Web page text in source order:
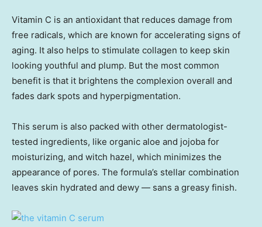
Vitamin C is an antioxidant that reduces damage from
free radicals, which are known for accelerating signs of
aging. It also helps to stimulate collagen to keep skin
looking youthful and plump. But the most common
benefit is that it brightens the complexion overall and
fades dark spots and hyperpigmentation.
This serum is also packed with other dermatologist-
tested ingredients, like organic aloe and jojoba for
moisturizing, and witch hazel, which minimizes the
appearance of pores. The formula’s stellar combination
leaves skin hydrated and dewy — sans a greasy finish.